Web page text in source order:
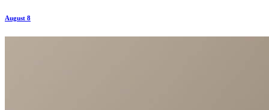
August 8